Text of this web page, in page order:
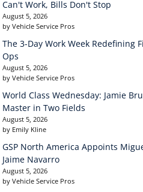
Can't Work, Bills Don't Stop
August 5, 2026
by Vehicle Service Pros
The 3-Day Work Week Redefining
Ops
August 5, 2026
by Vehicle Service Pros
World Class Wednesday: Jamie
Master in Two Fields
August 5, 2026
by Emily Kline
GSP North America Appoints
Jaime Navarro
August 5, 2026
by Vehicle Service Pros